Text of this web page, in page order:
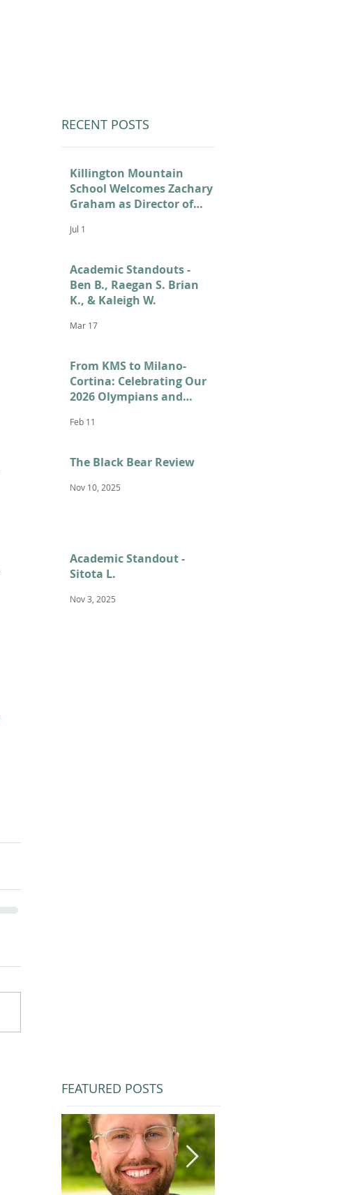
RECENT POSTS
Killington Mountain
School Welcomes Zachary
Graham as Director of
Jul 1
Academic Standouts -
Ben B., Raegan S. Brian
K., & Kaleigh W.
Mar 17
From KMS to Milano-
Cortina: Celebrating Our
2026 Olympians and
Feb 11
The Black Bear Review
Nov 10, 2025
Academic Standout -
Sitota L.
Nov 3, 2025
FEATURED POSTS